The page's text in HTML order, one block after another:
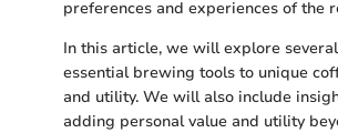
preferences and experiences of the
In this article, we will explore
essential brewing tools to unique
and utility. We will also include
adding personal value and utility